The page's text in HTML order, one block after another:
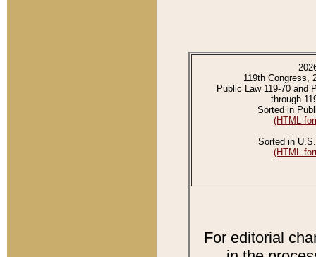
119th Congress,
Public Law 119-70 and
through
Sorted in
(HTML
Sorted in
(HTML
For editorial